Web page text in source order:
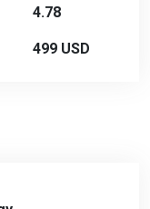
4.78
499 USD